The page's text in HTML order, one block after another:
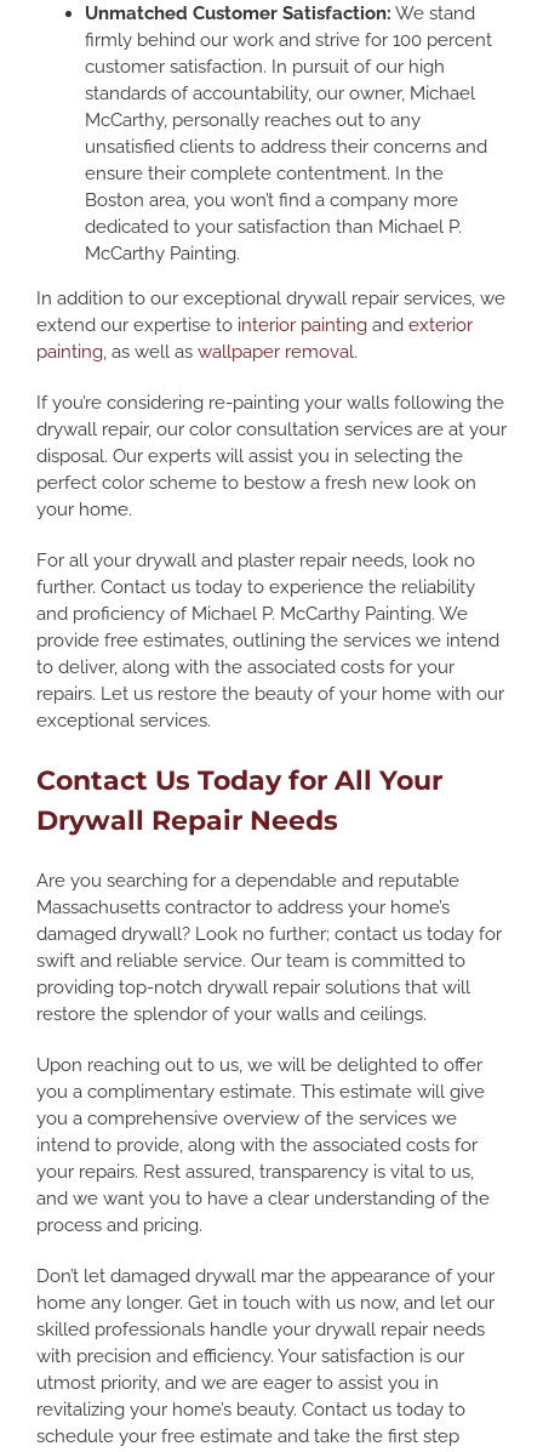
Unmatched Customer Satisfaction: We stand
firmly behind our work and strive for 100 percent
customer satisfaction. In pursuit of our high
standards of accountability, our owner, Michael
McCarthy, personally reaches out to any
unsatisfied clients to address their concerns and
ensure their complete contentment. In the
Boston area, you won’t find a company more
dedicated to your satisfaction than Michael P.
McCarthy Painting.
In addition to our exceptional drywall repair services, we
extend our expertise to interior painting and exterior
painting, as well as wallpaper removal.
If you’re considering re-painting your walls following the
drywall repair, our color consultation services are at your
disposal. Our experts will assist you in selecting the
perfect color scheme to bestow a fresh new look on
your home.
For all your drywall and plaster repair needs, look no
further. Contact us today to experience the reliability
and proficiency of Michael P. McCarthy Painting. We
provide free estimates, outlining the services we intend
to deliver, along with the associated costs for your
repairs. Let us restore the beauty of your home with our
exceptional services.
Contact Us Today for All Your
Drywall Repair Needs
Are you searching for a dependable and reputable
Massachusetts contractor to address your home’s
damaged drywall? Look no further; contact us today for
swift and reliable service. Our team is committed to
providing top-notch drywall repair solutions that will
restore the splendor of your walls and ceilings.
Upon reaching out to us, we will be delighted to offer
you a complimentary estimate. This estimate will give
you a comprehensive overview of the services we
intend to provide, along with the associated costs for
your repairs. Rest assured, transparency is vital to us,
and we want you to have a clear understanding of the
process and pricing.
Don’t let damaged drywall mar the appearance of your
home any longer. Get in touch with us now, and let our
skilled professionals handle your drywall repair needs
with precision and efficiency. Your satisfaction is our
utmost priority, and we are eager to assist you in
revitalizing your home’s beauty. Contact us today to
schedule your free estimate and take the first step